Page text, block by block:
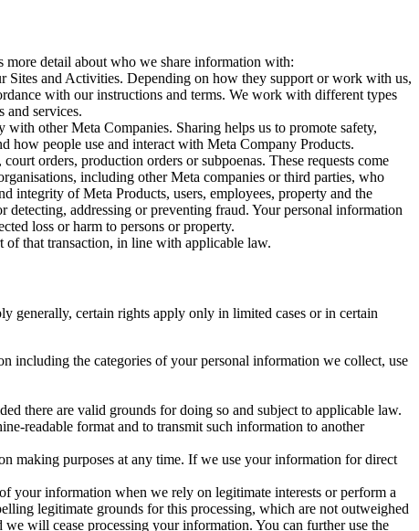
more detail about who we share information with:
Sites and Activities. Depending on how they support or work with us,
with our instructions and terms. We work with different types
and services.
other Meta Companies. Sharing helps us to promote safety,
how people use and interact with Meta Company Products.
orders, production orders or subpoenas. These requests come
including other Meta companies or third parties, who
integrity of Meta Products, users, employees, property and the
addressing or preventing fraud. Your personal information
loss or harm to persons or property.
of that transaction, in line with applicable law.
generally, certain rights apply only in limited cases or in certain
including the categories of your personal information we collect, use
there are valid grounds for doing so and subject to applicable law.
readable format and to transmit such information to another
making purposes at any time. If we use your information for direct
your information when we rely on legitimate interests or perform a
legitimate grounds for this processing, which are not outweighed
will cease processing your information. You can further use the